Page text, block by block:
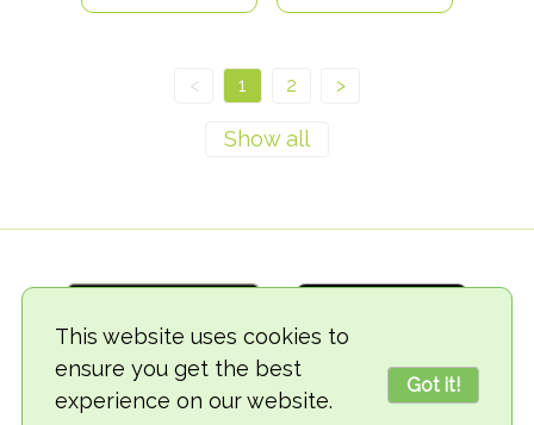
This website uses cookies to
ensure you get the best
experience on our website.
Got it!
< 1 2 >
© 2018-2026 TheVegCat